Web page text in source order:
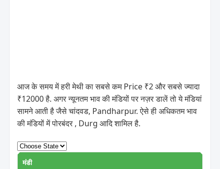
आज के समय में हरी मेथी का सबसे कम Price ₹2 और सबसे ज्यादा
₹12000 है. अगर न्यूनतम भाव की मंडियों पर नज़र डालें तो ये मंडियां
सामने आती है जैसे चांदवड, Pandharpur. ऐसे ही अधिकतम भाव
की मंडियों में पोरबंदर , Durg आदि शामिल है.
मंडी